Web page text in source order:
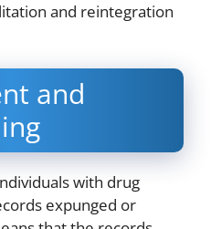
and reintegration
and
with drug
expunged or